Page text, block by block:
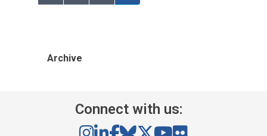
Archive
Connect with us: